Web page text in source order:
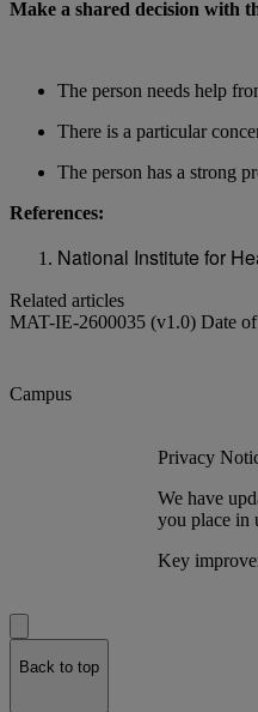
Make a shared decision with
The person needs help
There is a particular
The person has a strong
References:
National Institute for
Related articles
MAT-IE-2600035 (v1.0) Date
Campus
Privacy
We have
you place in
Key
Back to top